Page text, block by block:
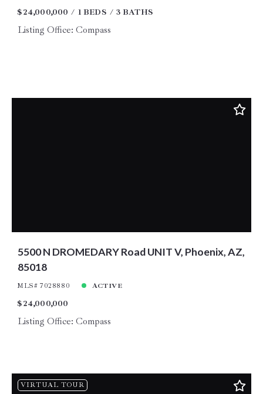
$24,000,000 1 BEDS 3 BATHS
Listing Office: Compass
5500 N DROMEDARY Road UNIT V, Phoenix, AZ,
85018
MLS# 7028880 ACTIVE
$24,000,000
Listing Office: Compass
VIRTUAL TOUR